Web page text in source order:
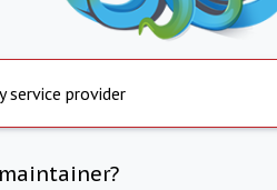
service provider